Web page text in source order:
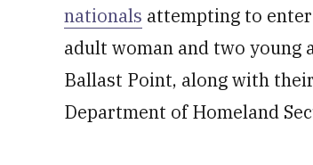
nationals attempting to
adult woman and two young
Ballast Point, along with
Department of Homeland